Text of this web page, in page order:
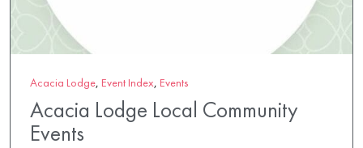
Acacia Lodge, Event Index, Events
Acacia Lodge Local Community
Events